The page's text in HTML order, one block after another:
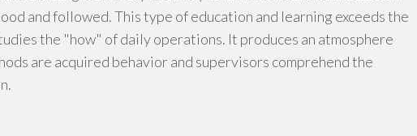
and followed. This type of education and learning exceeds the
the "how" of daily operations. It produces an atmosphere
are acquired behavior and supervisors comprehend the